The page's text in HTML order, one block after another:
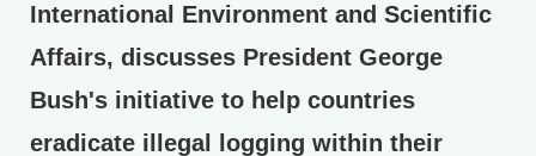
International Environment and Scientific
Affairs, discusses President George
Bush's initiative to help countries
eradicate illegal logging within their